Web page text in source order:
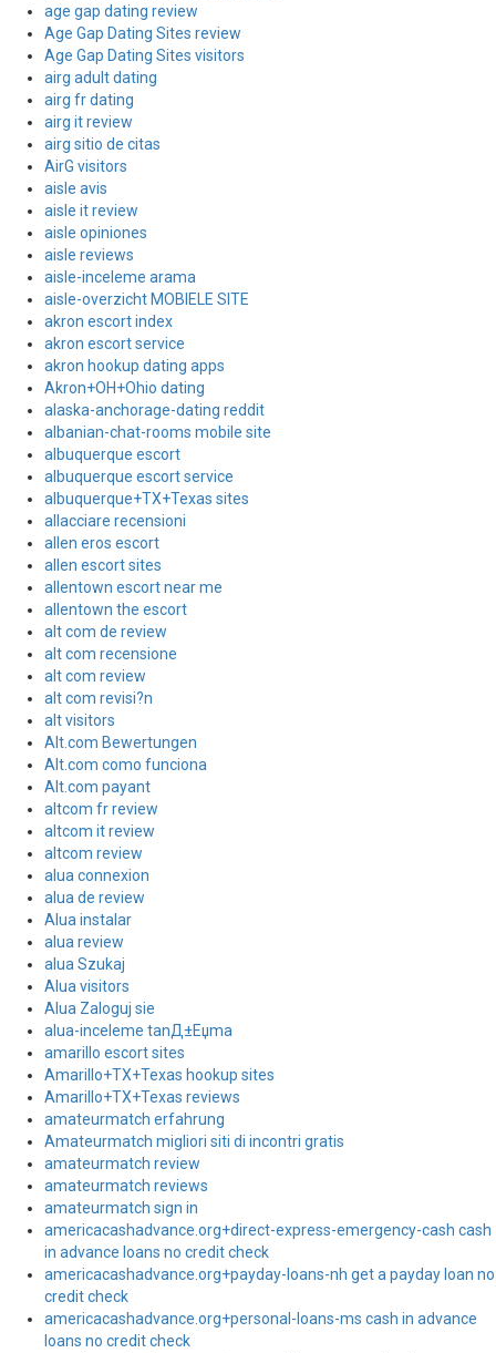
age gap dating review
Age Gap Dating Sites review
Age Gap Dating Sites visitors
airg adult dating
airg fr dating
airg it review
airg sitio de citas
AirG visitors
aisle avis
aisle it review
aisle opiniones
aisle reviews
aisle-inceleme arama
aisle-overzicht MOBIELE SITE
akron escort index
akron escort service
akron hookup dating apps
Akron+OH+Ohio dating
alaska-anchorage-dating reddit
albanian-chat-rooms mobile site
albuquerque escort
albuquerque escort service
albuquerque+TX+Texas sites
allacciare recensioni
allen eros escort
allen escort sites
allentown escort near me
allentown the escort
alt com de review
alt com recensione
alt com review
alt com revisi?n
alt visitors
Alt.com Bewertungen
Alt.com como funciona
Alt.com payant
altcom fr review
altcom it review
altcom review
alua connexion
alua de review
Alua instalar
alua review
alua Szukaj
Alua visitors
Alua Zaloguj sie
alua-inceleme tanД±Еџma
amarillo escort sites
Amarillo+TX+Texas hookup sites
Amarillo+TX+Texas reviews
amateurmatch erfahrung
Amateurmatch migliori siti di incontri gratis
amateurmatch review
amateurmatch reviews
amateurmatch sign in
americacashadvance.org+direct-express-emergency-cash cash
in advance loans no credit check
americacashadvance.org+payday-loans-nh get a payday loan no
credit check
americacashadvance.org+personal-loans-ms cash in advance
loans no credit check